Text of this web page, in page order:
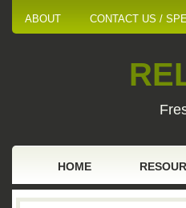
ABOUT CONTACT US /
HOME